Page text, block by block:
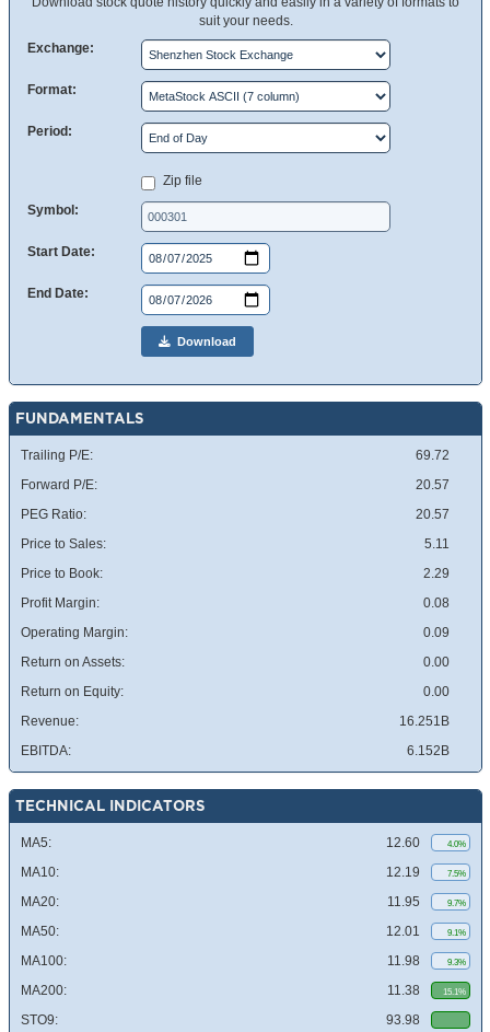
suit your needs.
Exchange:
Format:
Period:
Zip file
Symbol:
Start Date:
End Date:
Download
FUNDAMENTALS
Trailing P/E:
69.72
Forward P/E:
20.57
PEG Ratio:
20.57
Price to Sales:
5.11
Price to Book:
2.29
Profit Margin:
0.08
Operating Margin:
0.09
Return on Assets:
0.00
Return on Equity:
0.00
Revenue:
16.251B
EBITDA:
6.152B
TECHNICAL INDICATORS
MA5: 12.60 4.0%
MA10: 12.19 7.5%
MA20: 11.95 9.7%
MA50: 12.01 9.1%
MA100: 11.98 9.3%
MA200: 11.38 15.1%
STO9:
93.98